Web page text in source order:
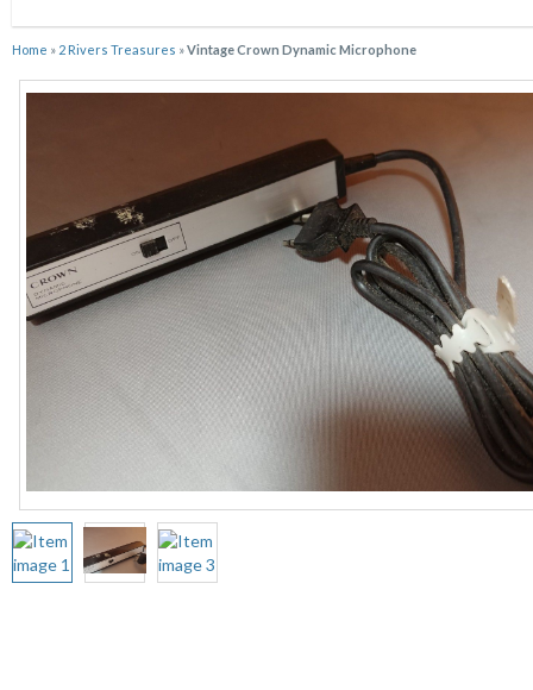
Home » 2 Rivers Treasures »Vintage Crown Dynamic Microphone